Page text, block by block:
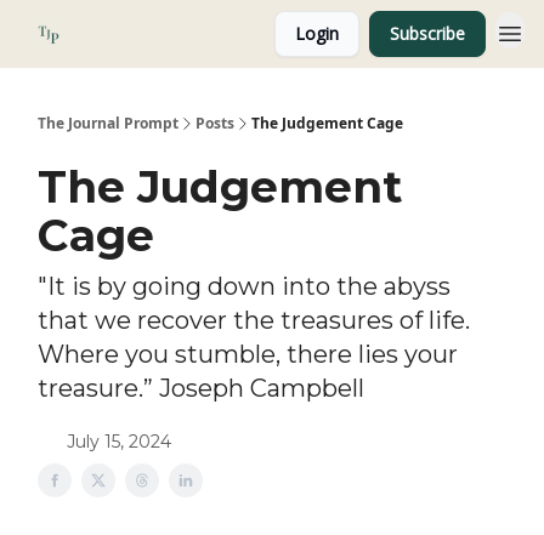
Login Subscribe
The Journal Prompt Posts The Judgement Cage
The Judgement
Cage
"It is by going down into the abyss
that we recover the treasures of life.
Where you stumble, there lies your
treasure.” Joseph Campbell
July 15, 2024